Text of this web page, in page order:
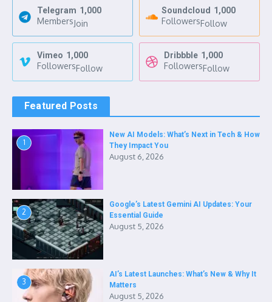
Telegram 1,000
MembersJoin
Soundcloud 1,000
FollowersFollow
Vimeo 1,000
FollowersFollow
Dribbble 1,000
FollowersFollow
Featured Posts
1
New AI Models: What’s Next in Tech & How
They Impact You
August 6, 2026
2
Google’s Latest Gemini AI Updates: Your
Essential Guide
August 5, 2026
3
AI’s Latest Launches: What’s New & Why It
Matters
August 5, 2026